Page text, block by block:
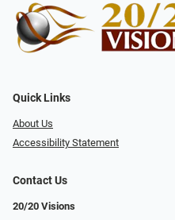
Quick Links
About Us
Accessibility Statement
Contact Us
20/20 Visions